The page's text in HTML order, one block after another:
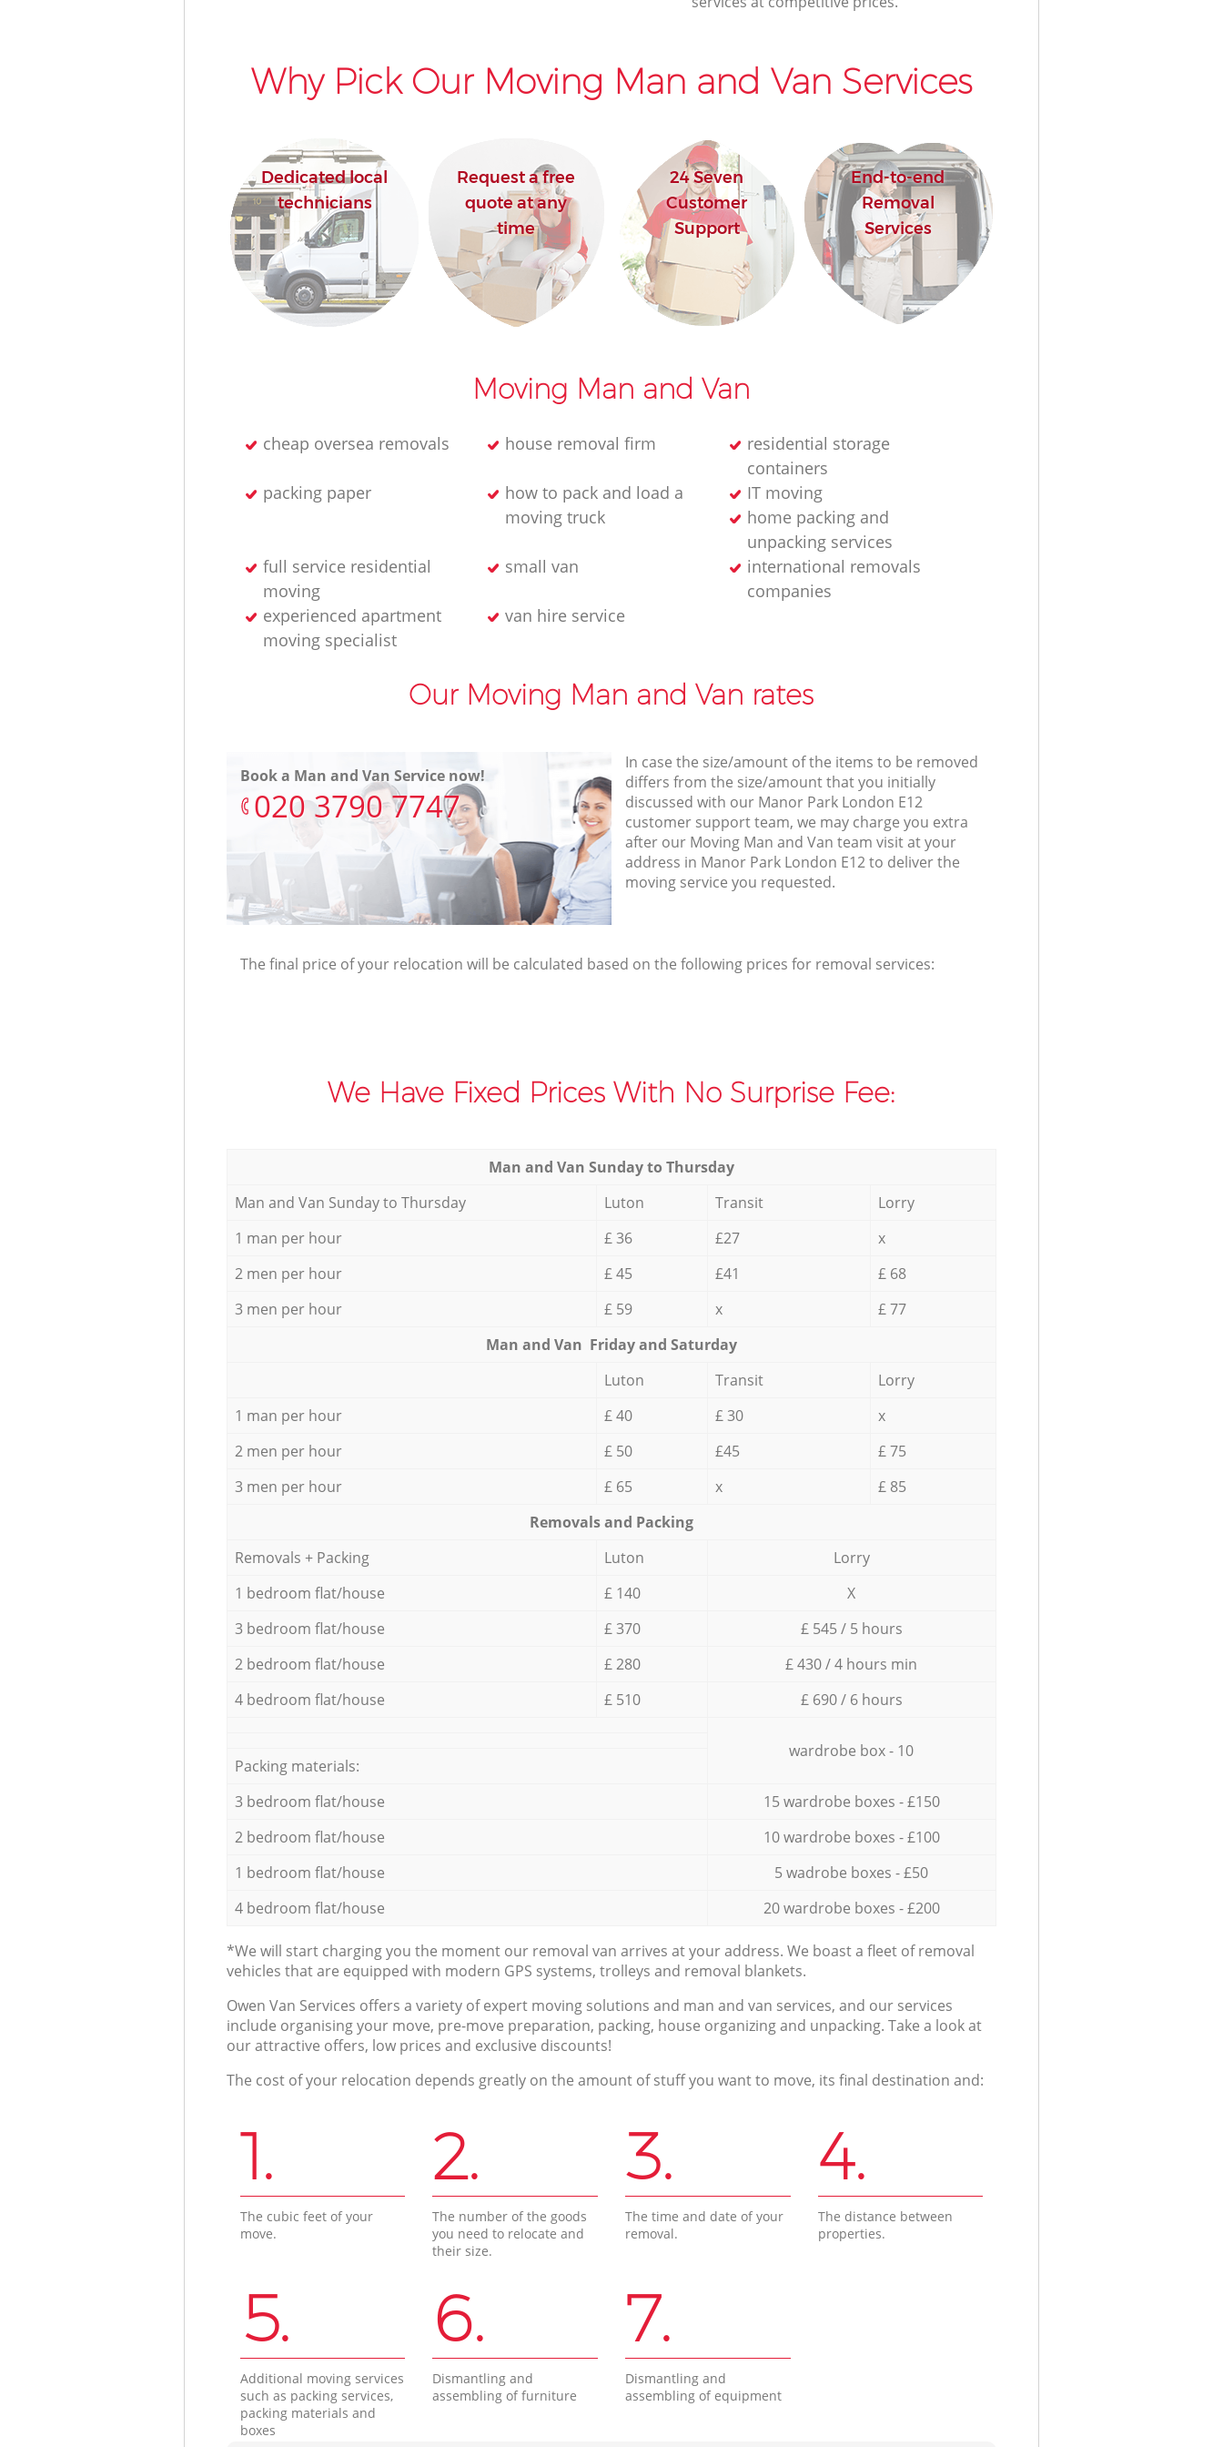
Why Pick Our Moving Man and Van Services
Dedicated local
technicians
Request a free
quote at any
time
24 Seven
Customer
Support
End-to-end
Removal
Services
Moving Man and Van
cheap oversea removals house removal firm
residential storage
containers
packing paper
how to pack and load a
moving truck
IT moving
home packing and
unpacking services
full service residential
moving
small van
international removals
companies
experienced apartment
moving specialist
van hire service
Our Moving Man and Van rates
Book a Man and Van Service now!
‎020 3790 7747
In case the size/amount of the items to be removed
differs from the size/amount that you initially
discussed with our Manor Park London E12
customer support team, we may charge you extra
after our Moving Man and Van team visit at your
address in Manor Park London E12 to deliver the
moving service you requested.
The final price of your relocation will be calculated based on the following prices for removal services:
We Have Fixed Prices With No Surprise Fee:
Мan аnd Van Sunday to Thursday
Мan аnd Van Sunday to Thursday
Luton Transit
Lorry
1 man per hour
£ 36 £27
x
2 men per hour
£ 45 £41
£ 68
3 men per hour
£ 59 x
£ 77
Мan аnd Van Friday and Saturday
Luton
Transit
Lorry
1 man per hour
£ 40 £ 30
x
2 men per hour
£ 50 £45
£ 75
3 men per hour
£ 65 x
£ 85
Removals and Packing
Removals + Packing
Luton
Lorry
1 bedroom flat/house
£ 140
X
3 bedroom flat/house
£ 370
£ 545 / 5 hours
2 bedroom flat/house
£ 280
£ 430 / 4 hours min
4 bedroom flat/house
£ 510 £ 690 / 6 hours
wardrobe box - 10
Packing materials:
3 bedroom flat/house
15 wardrobe boxes - £150
2 bedroom flat/house
10 wardrobe boxes - £100
1 bedroom flat/house
5 wadrobe boxes - £50
4 bedroom flat/house
20 wardrobe boxes - £200
*We will start charging you the moment our removal van arrives at your address. We boast a fleet of removal
vehicles that are equipped with modern GPS systems, trolleys and removal blankets.
Оwen Van Services offers a variety of expert moving solutions and man and van services, and our services
include organising your move, pre-move preparation, packing, house organizing and unpacking. Take a look at
our attractive offers, low prices and exclusive discounts!
The cost of your relocation depends greatly on the amount of stuff you want to move, its final destination and:
1.
The cubic feet of your
move.
2.
The number of the goods
you need to relocate and
their size.
3.
The time and date of your
removal.
4.
The distance between
properties.
5.
Additional moving services
such as packing services,
packing materials and
boxes
6.
Dismantling and
assembling of furniture
7.
Dismantling and
assembling of equipment